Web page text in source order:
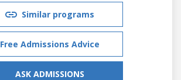
Similar programs
Free Admissions Advice
ASK ADMISSIONS